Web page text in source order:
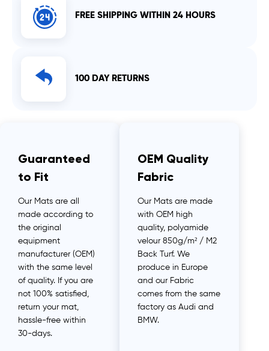
FREE SHIPPING WITHIN 24 HOURS
100 DAY RETURNS
Guaranteed
to Fit
Our Mats are all
made according to
the original
equipment
manufacturer (OEM)
with the same level
of quality. If you are
not 100% satisfied,
return your mat,
hassle-free within
30-days.
OEM Quality
Fabric
Our Mats are made
with OEM high
quality, polyamide
velour 850g/m² / M2
Back Turf. We
produce in Europe
and our Fabric
comes from the same
factory as Audi and
BMW.